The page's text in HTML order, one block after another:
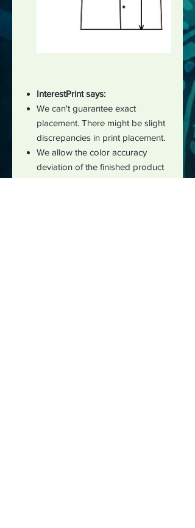
InterestPrint says:
We can't guarantee exact
placement. There might be slight
discrepancies in print placement.
We allow the color accuracy
deviation of the finished product